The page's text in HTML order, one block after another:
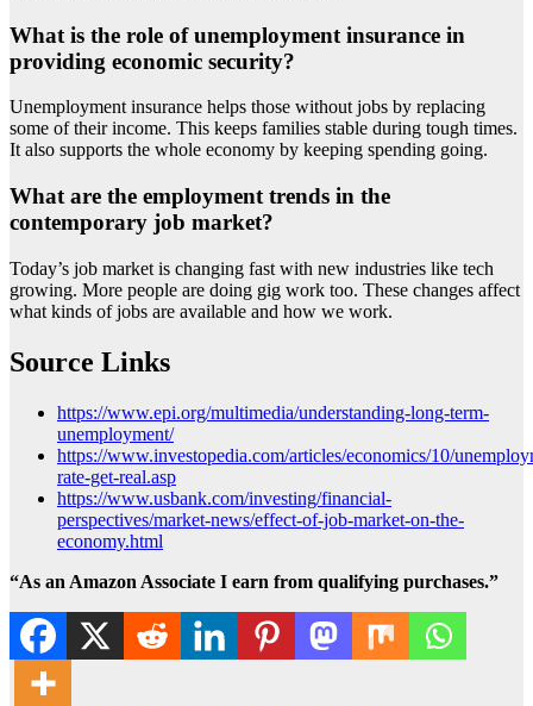
What is the role of unemployment insurance in
providing economic security?
Unemployment insurance helps those without jobs by replacing
some of their income. This keeps families stable during tough times.
It also supports the whole economy by keeping spending going.
What are the employment trends in the
contemporary job market?
Today’s job market is changing fast with new industries like tech
growing. More people are doing gig work too. These changes affect
what kinds of jobs are available and how we work.
Source Links
https://www.epi.org/multimedia/understanding-long-term-
unemployment/
https://www.investopedia.com/articles/economics/10/
rate-get-real.asp
https://www.usbank.com/investing/financial-
perspectives/market-news/effect-of-job-market-on-the-
economy.html
“As an Amazon Associate I earn from qualifying purchases.”